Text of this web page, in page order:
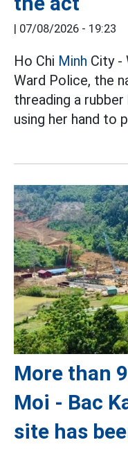
07/08/2026 - 19:23
Ho Chi Minh City -
Ward Police, the
threading a
using her hand to
More than
Moi - Bac
site has